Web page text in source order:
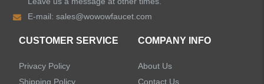
Shower Faucets
Handheld Showerheads
E-mail:sales@wowowfaucet.com
CUSTOMER SERVICE
Privacy Policy
Shipping Policy
COMPANY INFO
About Us
Contact Us